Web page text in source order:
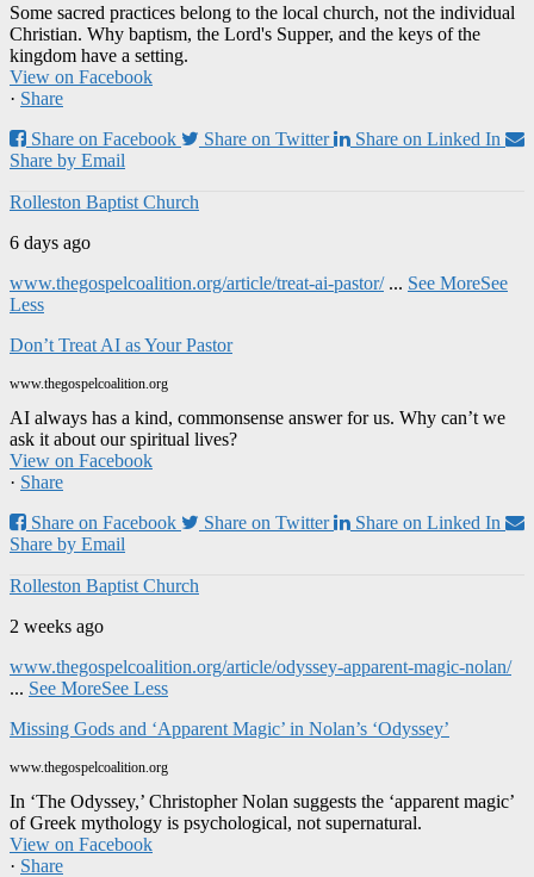
Some sacred practices belong to the local church, not the individual
Christian. Why baptism, the Lord's Supper, and the keys of the
kingdom have a setting.
View on Facebook
· Share
Share on Facebook
Share on Twitter
Share on Linked In
Share by Email
Rolleston Baptist Church
6 days ago
www.thegospelcoalition.org/article/treat-ai-pastor/ ... See MoreSee
Less
Don’t Treat AI as Your Pastor
www.thegospelcoalition.org
AI always has a kind, commonsense answer for us. Why can’t we
ask it about our spiritual lives?
View on Facebook
· Share
Share on Facebook
Share on Twitter
Share on Linked In
Share by Email
Rolleston Baptist Church
2 weeks ago
www.thegospelcoalition.org/article/odyssey-apparent-magic-nolan/
... See MoreSee Less
Missing Gods and ‘Apparent Magic’ in Nolan’s ‘Odyssey’
www.thegospelcoalition.org
In ‘The Odyssey,’ Christopher Nolan suggests the ‘apparent magic’
of Greek mythology is psychological, not supernatural.
View on Facebook
· Share